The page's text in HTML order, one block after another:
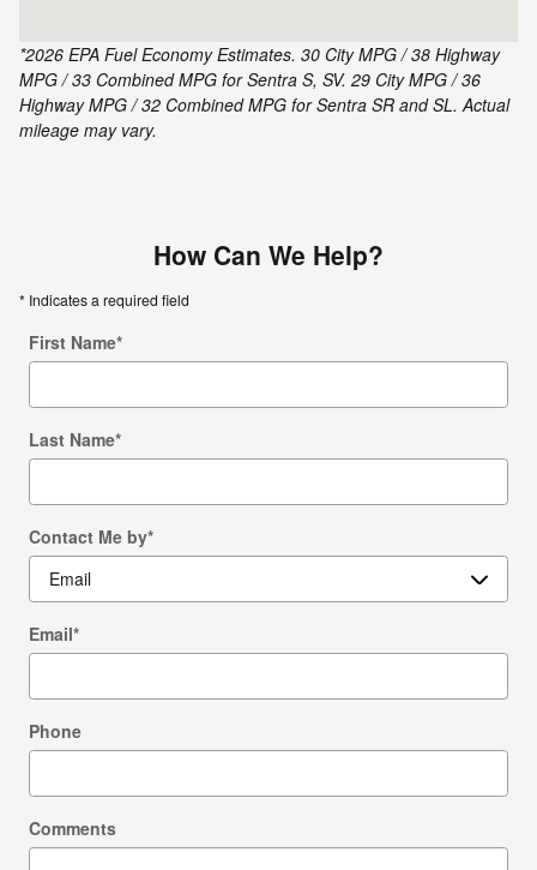
*2026 EPA Fuel Economy Estimates. 30 City MPG / 38 Highway
MPG / 33 Combined MPG for Sentra S, SV. 29 City MPG / 36
Highway MPG / 32 Combined MPG for Sentra SR and SL. Actual
mileage may vary.
How Can We Help?
* Indicates a required field
First Name*
Last Name*
Contact Me by*
Email*
Phone
Comments